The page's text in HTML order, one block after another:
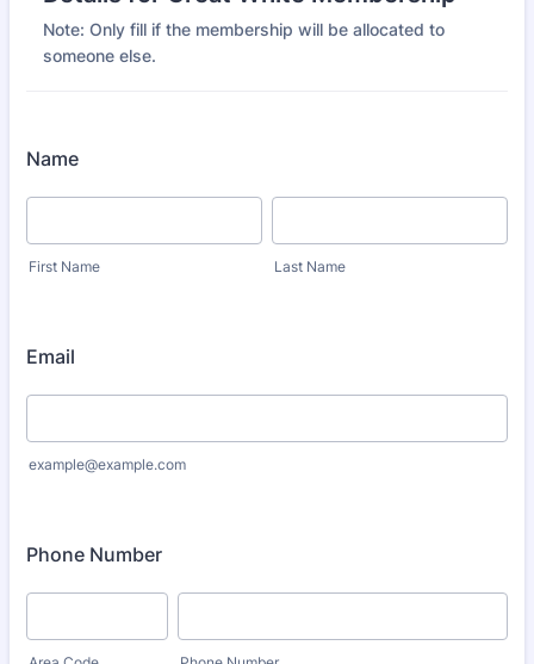
Note: Only fill if the membership will be allocated to
someone else.
Name
First Name Last Name
Email
example@example.com
Phone Number